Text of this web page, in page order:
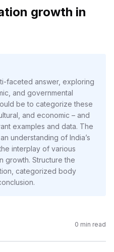
growth in
faceted answer, exploring
and governmental
be to categorize these
and economic – and
examples and data. The
understanding of India’s
interplay of various
growth. Structure the
categorized body
0 min read